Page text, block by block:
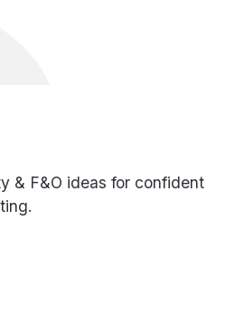
& F&O ideas for confident